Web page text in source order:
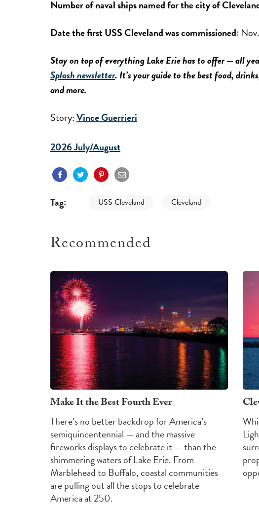
Number of naval ships named for the city of
Date the first USS Cleveland was commissioned:
Stay on top of everything Lake Erie has to offer — all
Splash newsletter. It’s your guide to the best food,
and more.
Story:Vince Guerrieri
2026 July/August
Tag: USS Cleveland Cleveland
Recommended
Make It the Best Fourth Ever
There’s no better backdrop for America’s
semiquincentennial — and the massive
fireworks displays to celebrate it — than the
shimmering waters of Lake Erie. From
Marblehead to Buffalo, coastal communities
are pulling out all the stops to celebrate
America at 250.